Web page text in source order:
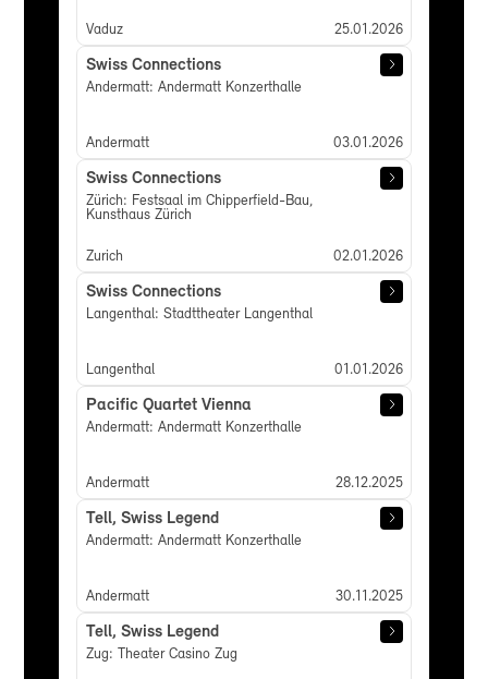
Vaduz 25.01.2026
Swiss Connections
Andermatt: Andermatt Konzerthalle
Andermatt 03.01.2026
Swiss Connections
Zürich: Festsaal im Chipperfield-Bau,
Kunsthaus Zürich
Zurich 02.01.2026
Swiss Connections
Langenthal: Stadttheater Langenthal
Langenthal 01.01.2026
Pacific Quartet Vienna
Andermatt: Andermatt Konzerthalle
Andermatt 28.12.2025
Tell, Swiss Legend
Andermatt: Andermatt Konzerthalle
Andermatt 30.11.2025
Tell, Swiss Legend
Zug: Theater Casino Zug